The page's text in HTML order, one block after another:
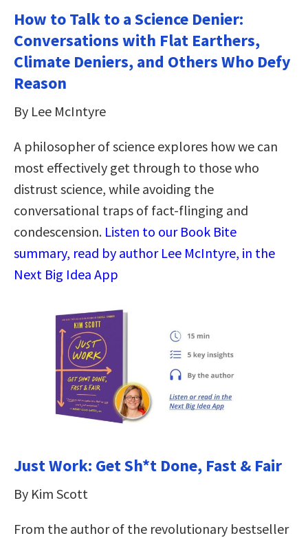
How to Talk to a Science Denier:
Conversations with Flat Earthers,
Climate Deniers, and Others Who Defy
Reason
By Lee McIntyre
A philosopher of science explores how we can
most effectively get through to those who
distrust science, while avoiding the
conversational traps of fact-flinging and
condescension. Listen to our Book Bite
summary, read by author Lee McIntyre, in the
Next Big Idea App
Just Work: Get Sh*t Done, Fast & Fair
By Kim Scott
From the author of the revolutionary bestseller